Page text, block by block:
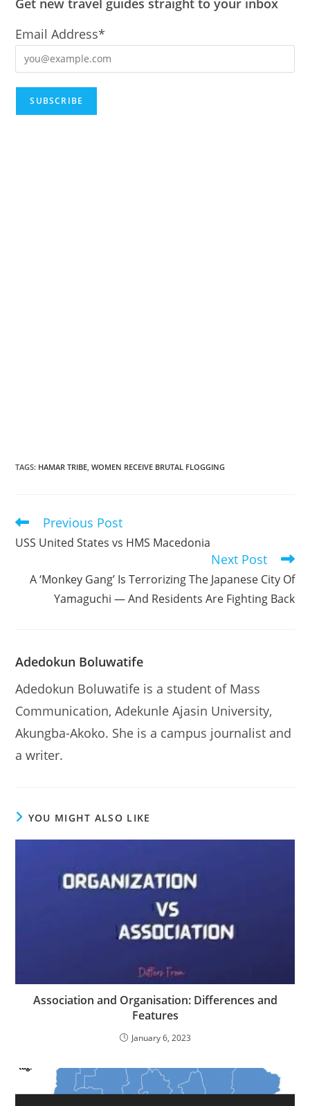
Email Address*
TAGS: HAMAR TRIBE WOMEN RECEIVE BRUTAL FLOGGING
Read
articles
Previous Post
USS United States vs HMS Macedonia
Next Post
A ‘Monkey Gang’ Is Terrorizing The Japanese City Of
Yamaguchi — And Residents Are Fighting Back
Adedokun Boluwatife
Adedokun Boluwatife is a student of Mass
Communication, Adekunle Ajasin University,
Akungba-Akoko. She is a campus journalist and
a writer.
YOU MIGHT ALSO LIKE
Association and Organisation: Differences and
Features
January 6, 2023